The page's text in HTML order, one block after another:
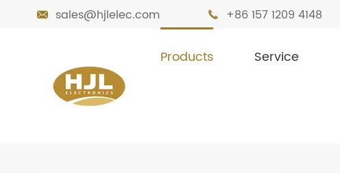
 sales@hjlelec.com  +86 157 1209 4148
Products Service
Home